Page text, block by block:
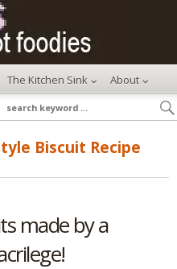
The Kitchen Sink About
Biscuit Recipe
made by a